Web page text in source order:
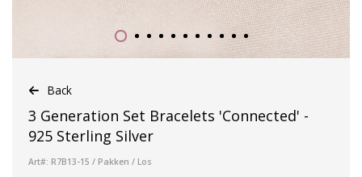
Back
3 Generation Set Bracelets 'Connected' -
925 Sterling Silver
Art#: R7B13-15 / Pakken / Los